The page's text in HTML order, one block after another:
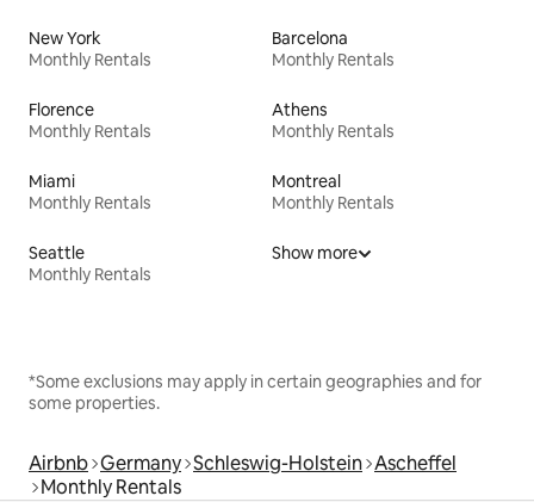
New York
Monthly Rentals
Barcelona
Monthly Rentals
Florence
Monthly Rentals
Athens
Monthly Rentals
Miami
Monthly Rentals
Montreal
Monthly Rentals
Seattle
Monthly Rentals
Show more
*Some exclusions may apply in certain geographies and for
some properties.
Airbnb Germany Schleswig-Holstein Ascheffel
Monthly Rentals